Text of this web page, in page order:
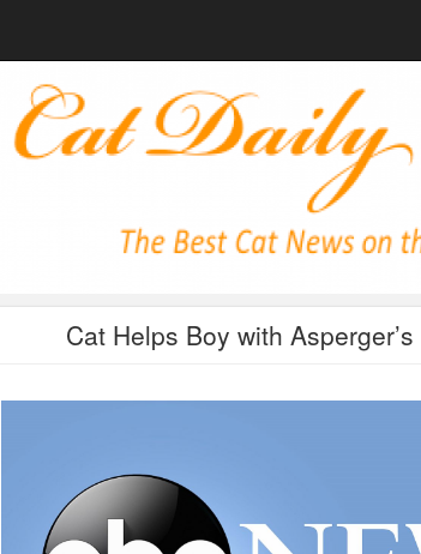
Cat Helps Boy with